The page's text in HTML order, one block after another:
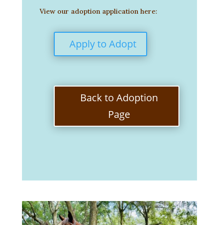
View our adoption application here:
Apply to Adopt
Back to Adoption
Page